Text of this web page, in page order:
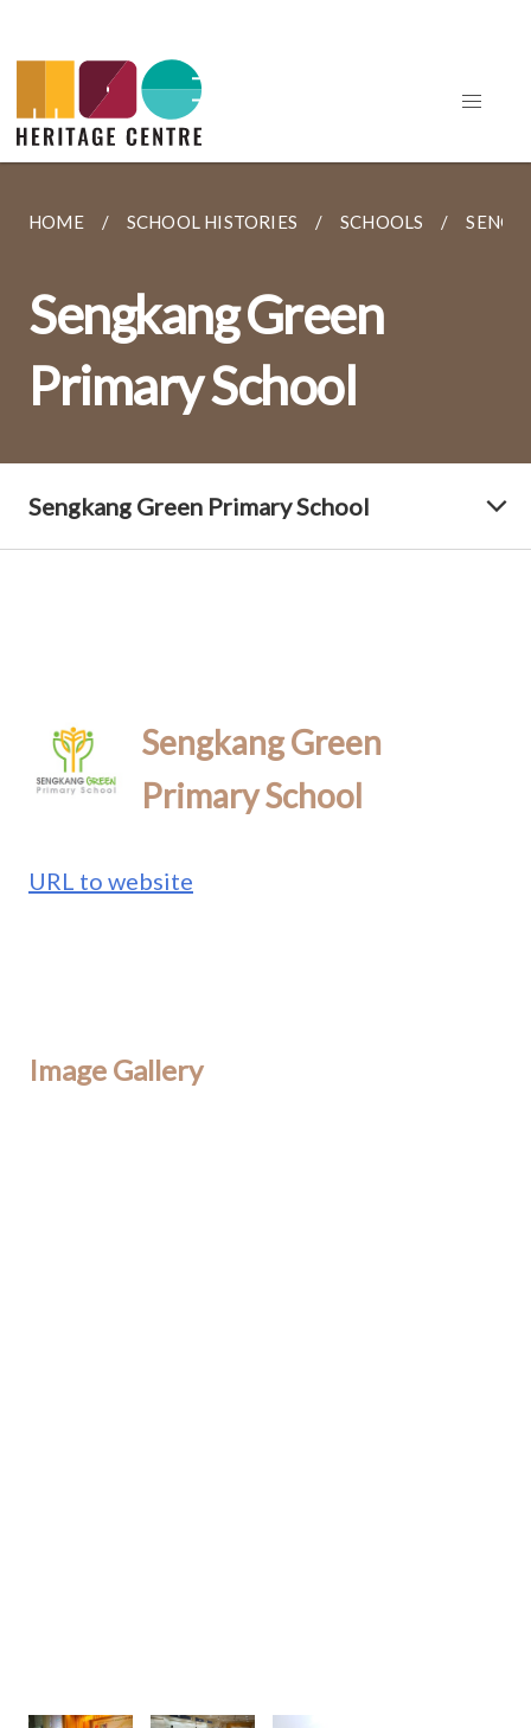
HOME SCHOOL HISTORIES SCHOOLS
Sengkang Green
Primary School
Sengkang Green Primary School
Sengkang Green
Primary School
URL to website
Image Gallery